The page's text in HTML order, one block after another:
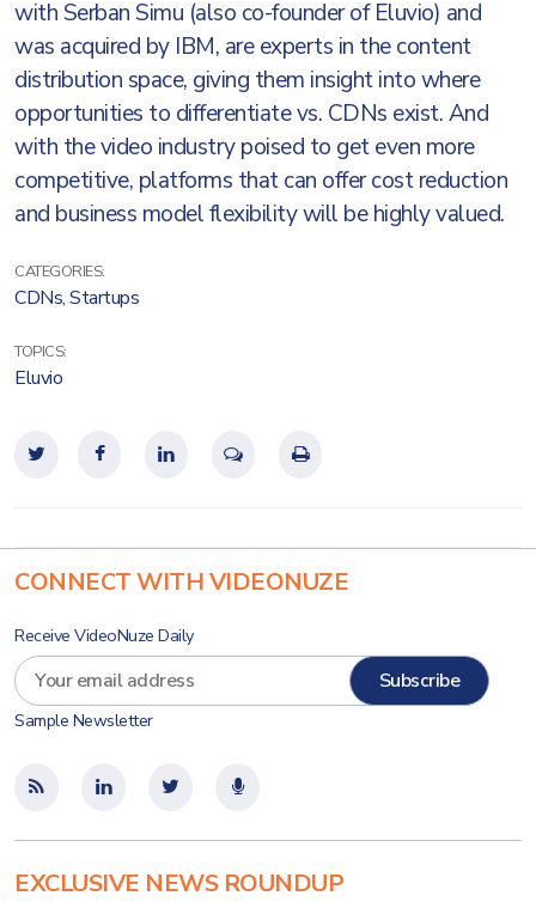
with Serban Simu (also co-founder of Eluvio) and
was acquired by IBM, are experts in the content
distribution space, giving them insight into where
opportunities to differentiate vs. CDNs exist. And
with the video industry poised to get even more
competitive, platforms that can offer cost reduction
and business model flexibility will be highly valued.
CATEGORIES:
CDNs,Startups
TOPICS:
Eluvio
CONNECT WITH VIDEONUZE
Receive VideoNuze Daily
Sample Newsletter
EXCLUSIVE NEWS ROUNDUP